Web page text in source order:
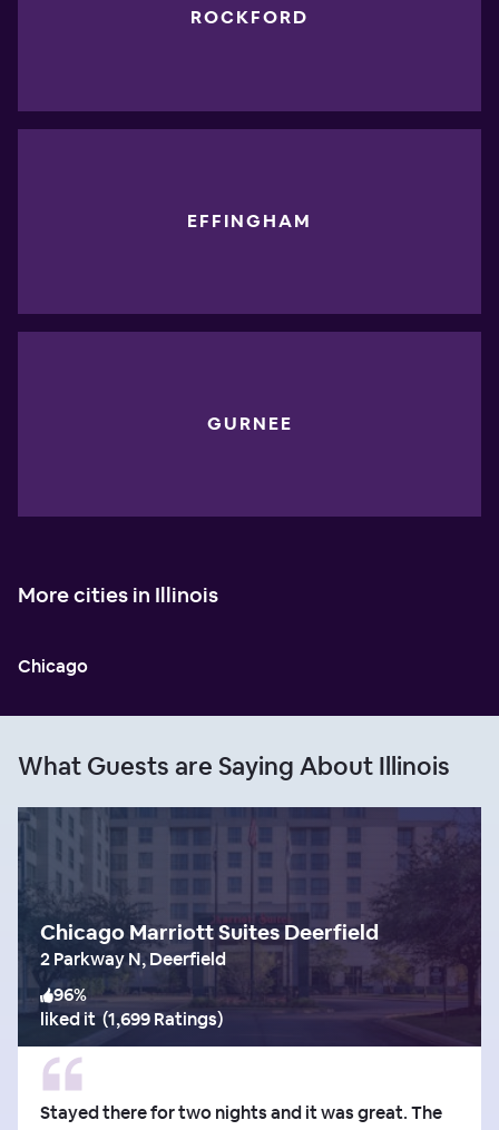
ROCKFORD
EFFINGHAM
GURNEE
More cities in Illinois
Chicago
What Guests are Saying About Illinois
Chicago Marriott Suites Deerfield
2 Parkway N, Deerfield
96%
liked it(1,699 Ratings)
Stayed there for two nights and it was great. The